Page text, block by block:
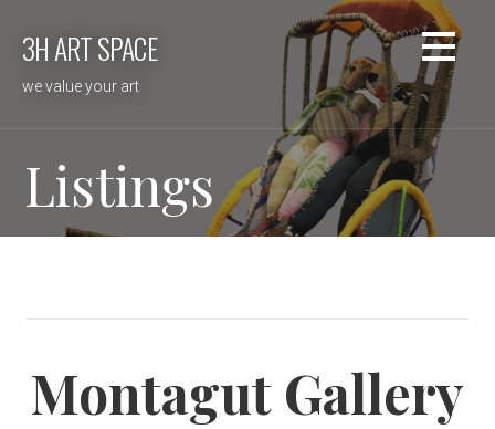
3H ART SPACE
we value your art
Listings
Montagut Gallery